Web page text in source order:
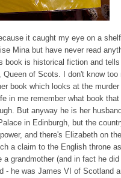
it caught my eye on a
Mina but have never read
book is historical fiction and
of Scots. I don't know too
book which looks at the
in me remember what book
But anyway he is her
in Edinburgh, but the
and there's Elizabeth on
a claim to the English throne
a grandmother (and in fact he
- he was James VI of Scotland